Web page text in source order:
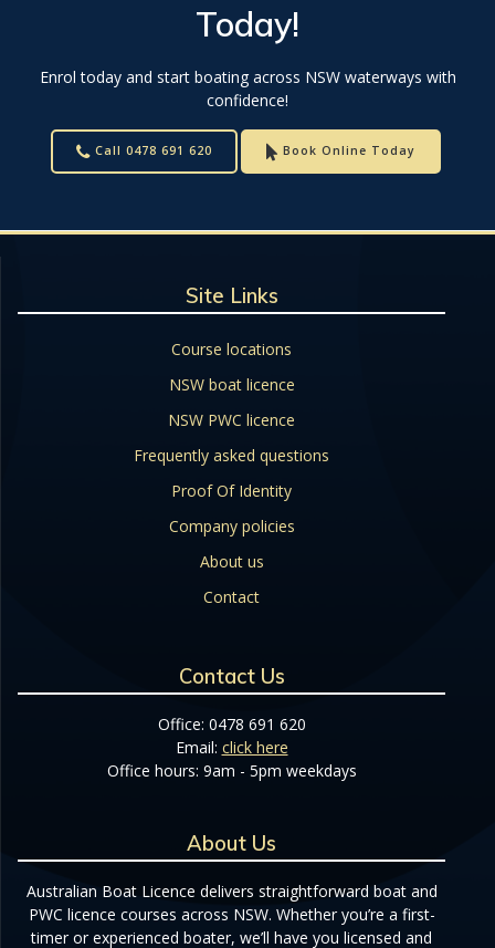
Today!
Enrol today and start boating across NSW waterways with
confidence!
Call 0478 691 620 Book Online Today
Site Links
Course locations
NSW boat licence
NSW PWC licence
Frequently asked questions
Proof Of Identity
Company policies
About us
Contact
Contact Us
Office: 0478 691 620
Email: click here
Office hours: 9am - 5pm weekdays
About Us
Australian Boat Licence delivers straightforward boat and
PWC licence courses across NSW. Whether you’re a first-
timer or experienced boater, we’ll have you licensed and